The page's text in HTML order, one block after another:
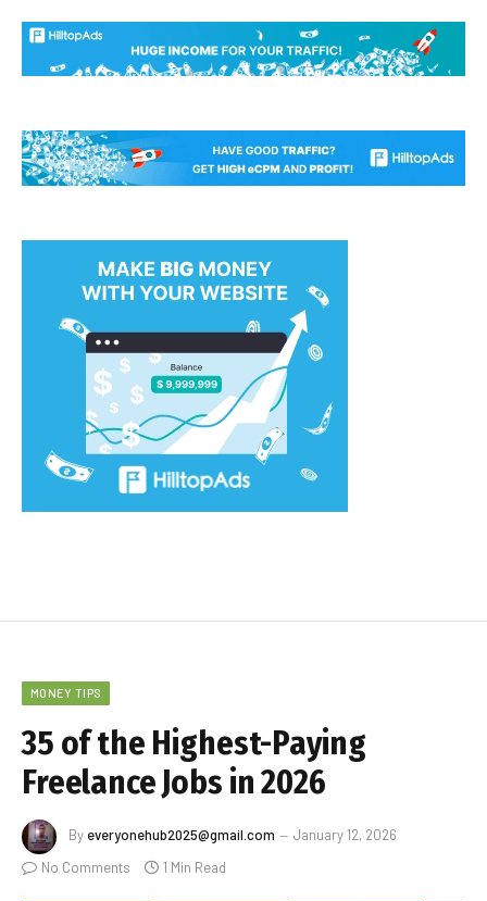
MONEY TIPS
35 of the Highest-Paying
Freelance Jobs in 2026
By everyonehub2025@gmail.com
January 12, 2026
No Comments
1 Min Read